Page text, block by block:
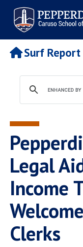
Pepperdine | Caruso
of Law
Search
site
Newsroom
POPULAR LINKS
Tuition
Faculty &
Housing
Spiritual Life
Pepperdine
Blog
Surf Report
Legal
Income
Clerks